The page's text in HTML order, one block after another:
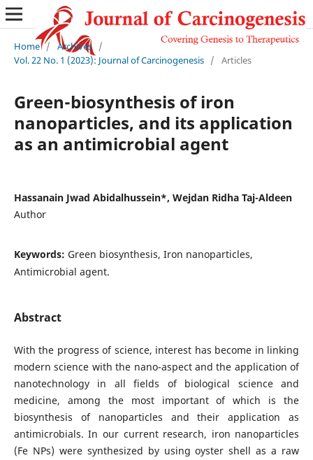
Home / Archives /
Vol. 22 No. 1 (2023): Journal of Carcinogenesis / Articles
Green-biosynthesis of iron
nanoparticles, and its application
as an antimicrobial agent
Hassanain Jwad Abidalhussein*, Wejdan Ridha Taj-Aldeen
Author
Keywords: Green biosynthesis, Iron nanoparticles,
Antimicrobial agent.
Abstract
With the progress of science, interest has become in linking
modern science with the nano-aspect and the application of
nanotechnology in all fields of biological science and
medicine, among the most important of which is the
biosynthesis of nanoparticles and their application as
antimicrobials. In our current research, iron nanoparticles
(Fe NPs) were synthesized by using oyster shell as a raw